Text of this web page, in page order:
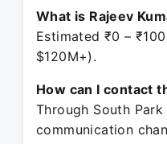
What is Rajeev
Estimated ₹0 –
$120M+).
How can I contact
Through South
communication